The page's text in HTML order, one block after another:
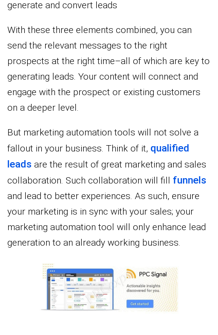
generate and convert leads
With these three elements combined, you can
send the relevant messages to the right
prospects at the right time–all of which are key to
generating leads. Your content will connect and
engage with the prospect or existing customers
on a deeper level.
But marketing automation tools will not solve a
fallout in your business. Think of it, qualified
leads are the result of great marketing and sales
collaboration. Such collaboration will fill funnels
and lead to better experiences. As such, ensure
your marketing is in sync with your sales; your
marketing automation tool will only enhance lead
generation to an already working business.